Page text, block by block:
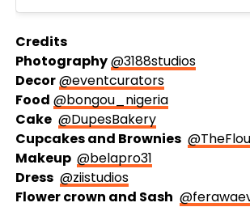
Credits
Photography@3188studios
Decor@eventcurators
Food @bongou_nigeria
Cake @DupesBakery
Cupcakes and Brownies
Makeup @belapro31
Dress @ziistudios
Flower crown and Sash